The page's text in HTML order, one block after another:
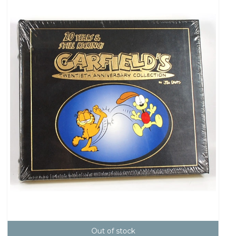
Out of stock